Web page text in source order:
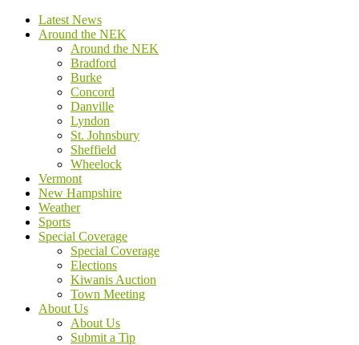
Latest News
Around the NEK
Around the NEK
Bradford
Burke
Concord
Danville
Lyndon
St. Johnsbury
Sheffield
Wheelock
Vermont
New Hampshire
Weather
Sports
Special Coverage
Special Coverage
Elections
Kiwanis Auction
Town Meeting
About Us
About Us
Submit a Tip